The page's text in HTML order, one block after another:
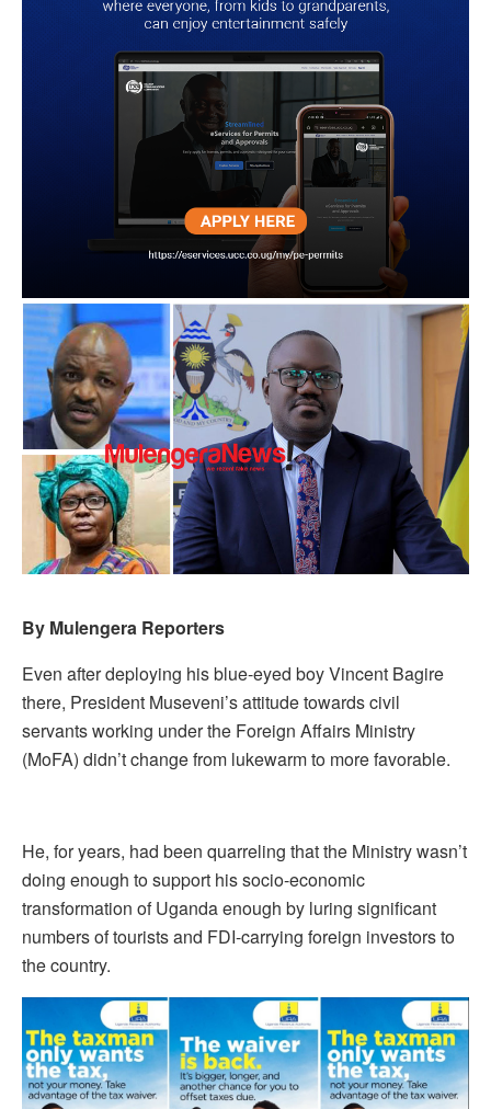
By Mulengera Reporters
Even after deploying his blue-eyed boy Vincent Bagire
there, President Museveni’s attitude towards civil
servants working under the Foreign Affairs Ministry
(MoFA) didn’t change from lukewarm to more favorable.
He, for years, had been quarreling that the Ministry wasn’t
doing enough to support his socio-economic
transformation of Uganda enough by luring significant
numbers of tourists and FDI-carrying foreign investors to
the country.